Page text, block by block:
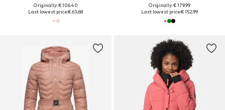
Originally: € 106.40
Last lowest price:€ 63.68
Originally: € 179.99
Last lowest price:€ 152.99